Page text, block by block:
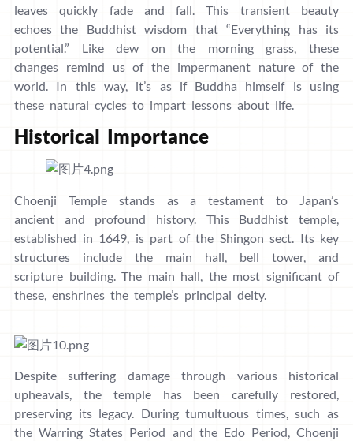
leaves quickly fade and fall. This transient beauty
echoes the Buddhist wisdom that “Everything has its
potential.” Like dew on the morning grass, these
changes remind us of the impermanent nature of the
world. In this way, it’s as if Buddha himself is using
these natural cycles to impart lessons about life.
Historical Importance
Choenji Temple stands as a testament to Japan’s
ancient and profound history. This Buddhist temple,
established in 1649, is part of the Shingon sect. Its key
structures include the main hall, bell tower, and
scripture building. The main hall, the most significant of
these, enshrines the temple’s principal deity.
Despite suffering damage through various historical
upheavals, the temple has been carefully restored,
preserving its legacy. During tumultuous times, such as
the Warring States Period and the Edo Period, Choenji